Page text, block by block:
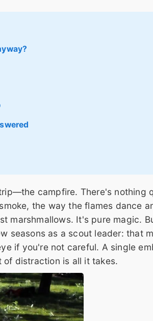
campfire. There's nothing
the way the flames dance
marshmallows. It's pure magic.
seasons as a scout leader: that
if you're not careful. A single
distraction is all it takes.